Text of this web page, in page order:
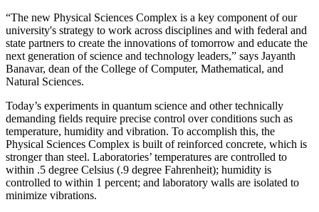
“The new Physical Sciences Complex is a key component of our
university's strategy to work across disciplines and with federal and
state partners to create the innovations of tomorrow and educate the
next generation of science and technology leaders,” says Jayanth
Banavar, dean of the College of Computer, Mathematical, and
Natural Sciences.
Today’s experiments in quantum science and other technically
demanding fields require precise control over conditions such as
temperature, humidity and vibration. To accomplish this, the
Physical Sciences Complex is built of reinforced concrete, which is
stronger than steel. Laboratories’ temperatures are controlled to
within .5 degree Celsius (.9 degree Fahrenheit); humidity is
controlled to within 1 percent; and laboratory walls are isolated to
minimize vibrations.